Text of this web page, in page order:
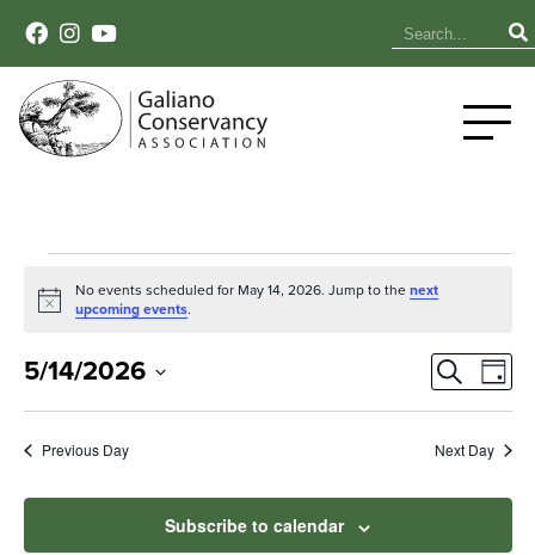
Events
for
May
14,
2026
Notice
No events scheduled for May 14, 2026. Jump to the next
upcoming events.
and
SearchDay
5/14/2026
Previous Day Next Day
Subscribe to calendar